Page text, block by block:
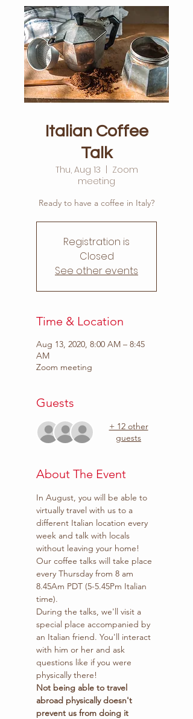
Italian Coffee
Talk
Thu, Aug 13
Zoom
meeting
Ready to have a coffee in Italy?
Registration is
Closed
See other events
Time & Location
Aug 13, 2020, 8:00 AM – 8:45
AM
Zoom meeting
Guests
+ 12 other
guests
About The Event
In August, you will be able to
virtually travel with us to a
different Italian location every
week and talk with locals
without leaving your home!
Our coffee talks will take place
every Thursday from 8 am
8.45Am PDT (5-5.45Pm Italian
time).
During the talks, we'll visit a
special place accompanied by
an Italian friend. You'll interact
with him or her and ask
questions like if you were
physically there!
Not being able to travel
abroad physically doesn't
prevent us from doing it